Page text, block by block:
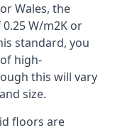
Wales, the
W/m2K or
standard, you
high-
this will vary
size.
floors are